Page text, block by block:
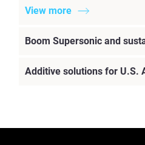
View more
Boom Supersonic and
Additive solutions for U.S.